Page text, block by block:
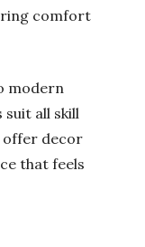
comfort
modern
suit all skill
offer decor
that feels